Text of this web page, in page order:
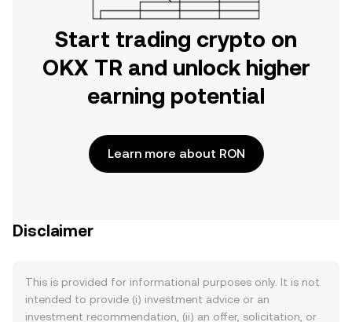
Start trading crypto on
OKX TR and unlock higher
earning potential
Learn more about RON
Disclaimer
This is provided for informational purposes only. It is not
intended to provide (i) investment advice or an
investment recommendation, (ii) an offer, solicitation, or